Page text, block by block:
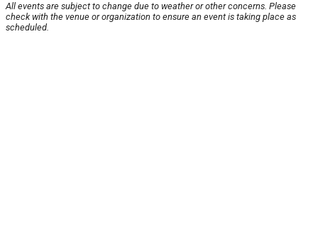
All events are subject to change due to weather or other concerns. Please
check with the venue or organization to ensure an event is taking place as
scheduled.